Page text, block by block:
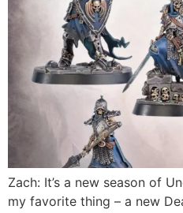
Zach: It’s a new season of
my favorite thing – a new